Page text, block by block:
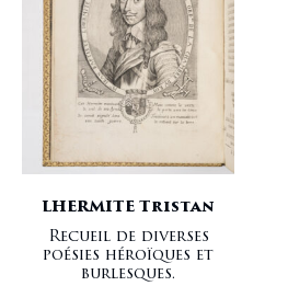
LHERMITE Tristan
Recueil de diverses
poésies héroïques et
burlesques.